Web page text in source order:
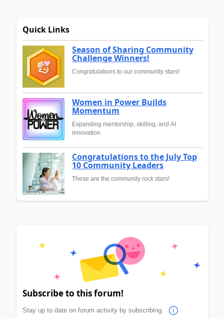
Quick Links
Season of Sharing Community
Challenge Winners!
Congratulations to our community stars!
Women in Power Builds
Momentum
Expanding mentorship, skilling, and AI
innovation
Congratulations to the July Top
10 Community Leaders
These are the community rock stars!
Subscribe to this forum!
Stay up to date on forum activity by subscribing.